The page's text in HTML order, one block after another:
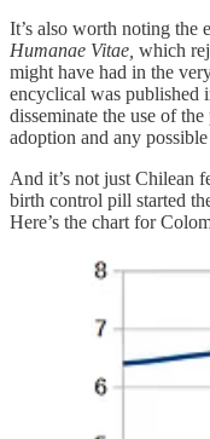
It’s also worth noting the
Humanae Vitae, which
might have had in the
encyclical was published
disseminate the use of
adoption and any
And it’s not just Chilean
birth control pill started
Here’s the chart for